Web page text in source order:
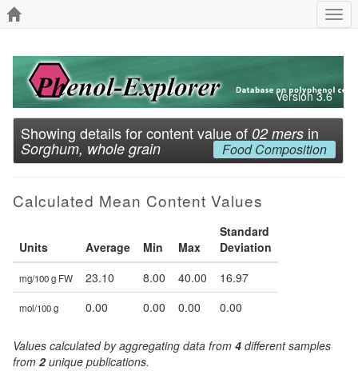
Version 3.6
Showing details for content value of 02 mers in
Sorghum, whole grain Food Composition
Calculated Mean Content Values
Units Average Min Max
Standard
Deviation
mg/100 g FW 23.10 8.00 40.00 16.97
mol/100 g 0.00 0.00 0.00 0.00
Values calculated by aggregating data from 4 different samples
from 2unique publications.